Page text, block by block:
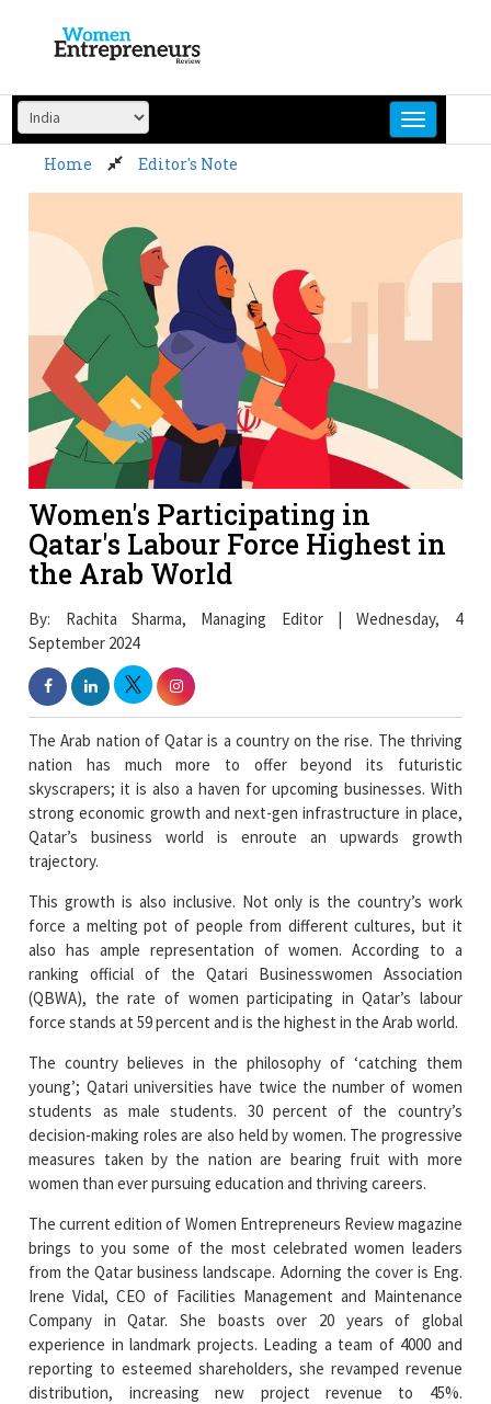
content
Home Editor's Note
Women's Participating in
Qatar's Labour Force Highest in
the Arab World
By: Rachita Sharma, Managing Editor | Wednesday, 4
September 2024
The Arab nation of Qatar is a country on the rise. The thriving
nation has much more to offer beyond its futuristic
skyscrapers; it is also a haven for upcoming businesses. With
strong economic growth and next-gen infrastructure in place,
Qatar’s business world is enroute an upwards growth
trajectory.
This growth is also inclusive. Not only is the country’s work
force a melting pot of people from different cultures, but it
also has ample representation of women. According to a
ranking official of the Qatari Businesswomen Association
(QBWA), the rate of women participating in Qatar’s labour
force stands at 59 percent and is the highest in the Arab world.
The country believes in the philosophy of ‘catching them
young’; Qatari universities have twice the number of women
students as male students. 30 percent of the country’s
decision-making roles are also held by women. The progressive
measures taken by the nation are bearing fruit with more
women than ever pursuing education and thriving careers.
The current edition of Women Entrepreneurs Review magazine
brings to you some of the most celebrated women leaders
from the Qatar business landscape. Adorning the cover is Eng.
Irene Vidal, CEO of Facilities Management and Maintenance
Company in Qatar. She boasts over 20 years of global
experience in landmark projects. Leading a team of 4000 and
reporting to esteemed shareholders, she revamped revenue
distribution, increasing new project revenue to 45%.